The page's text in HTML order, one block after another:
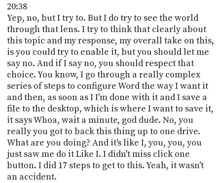
20:38
Yep, no, but I try to. But I do try to see the world
through that lens. I try to think that clearly about
this topic and my response, my overall take on this,
is you could try to enable it, but you should let me
say no. And if I say no, you should respect that
choice. You know, I go through a really complex
series of steps to configure Word the way I want it
and then, as soon as I I'm done with it and I save a
file to the desktop, which is where I want to save it,
it says Whoa, wait a minute, god dude. No, you
really you got to back this thing up to one drive.
What are you doing? And it's like I, you, you, you
just saw me do it Like I. I didn't miss click one
button. I did 17 steps to get to this. Yeah, it wasn't
an accident.